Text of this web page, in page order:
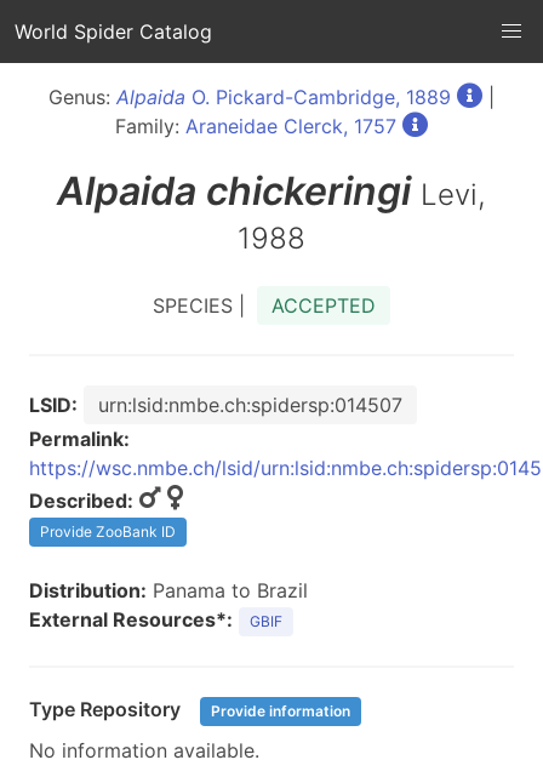
World Spider Catalog
Genus: Alpaida O. Pickard-Cambridge, 1889
Family: Araneidae Clerck, 1757
Alpaida chickeringi Levi,
1988
SPECIES | ACCEPTED
LSID:
urn:lsid:nmbe.ch:spidersp:014507
Permalink:
https://wsc.nmbe.ch/lsid/
Described:
Provide ZooBank ID
Distribution: Panama to Brazil
External Resources*:
GBIF
Type Repository Provide information
No information available.